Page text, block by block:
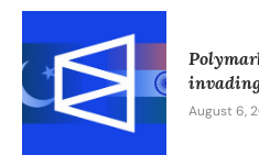
August 6,